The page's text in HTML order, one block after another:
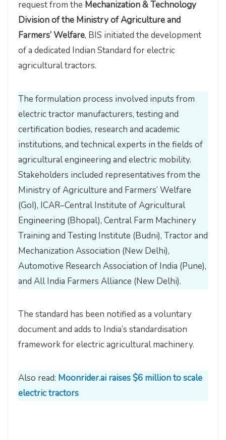
request from the Mechanization & Technology
Division of the Ministry of Agriculture and
Farmers’ Welfare, BIS initiated the development
of a dedicated Indian Standard for electric
agricultural tractors.
The formulation process involved inputs from
electric tractor manufacturers, testing and
certification bodies, research and academic
institutions, and technical experts in the fields of
agricultural engineering and electric mobility.
Stakeholders included representatives from the
Ministry of Agriculture and Farmers’ Welfare
(GoI), ICAR–Central Institute of Agricultural
Engineering (Bhopal), Central Farm Machinery
Training and Testing Institute (Budni), Tractor and
Mechanization Association (New Delhi),
Automotive Research Association of India (Pune),
and All India Farmers Alliance (New Delhi).
The standard has been notified as a voluntary
document and adds to India’s standardisation
framework for electric agricultural machinery.
Also read: Moonrider.ai raises $6 million to scale
electric tractors